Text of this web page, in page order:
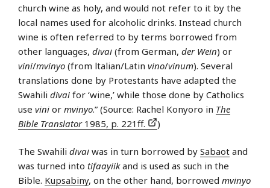
church wine as holy, and would not refer to it by the
local names used for alcoholic drinks. Instead church
wine is often referred to by terms borrowed from
other languages, divai (from German, der Wein) or
vini/mvinyo (from ltalian/Latin vino/vinum). Several
translations done by Protestants have adapted the
Swahili divai for ‘wine,’ while those done by Catholics
use vini or mvinyo.” (Source: Rachel Konyoro in The
Bible Translator1985, p. 221ff. )
The Swahili divai was in turn borrowed by Sabaot and
was turned into tifaayiikand is used as such in the
Bible. Kupsabiny, on the other hand, borrowed mvinyo